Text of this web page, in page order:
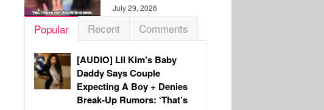
July 29, 2026
Popular Recent Comments
[AUDIO] Lil Kim’s Baby
Daddy Says Couple
Expecting A Boy + Denies
Break-Up Rumors: ‘That’s